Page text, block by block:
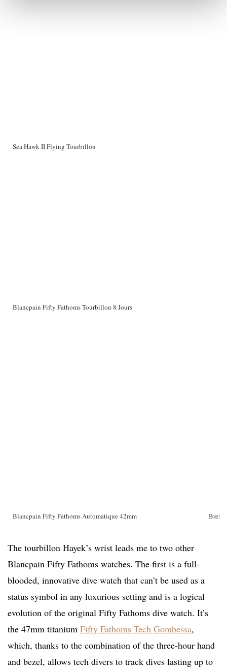
Sea Hawk II Flying Tourbillon
Blancpain Fifty Fathoms Tourbillon 8 Jours
Blancpain Fifty Fathoms Automatique 42mm
The tourbillon Hayek’s wrist leads me to two other
Blancpain Fifty Fathoms watches. The first is a full-
blooded, innovative dive watch that can’t be used as a
status symbol in any luxurious setting and is a logical
evolution of the original Fifty Fathoms dive watch. It’s
the 47mm titanium Fifty Fathoms Tech Gombessa,
which, thanks to the combination of the three-hour hand
and bezel, allows tech divers to track dives lasting up to